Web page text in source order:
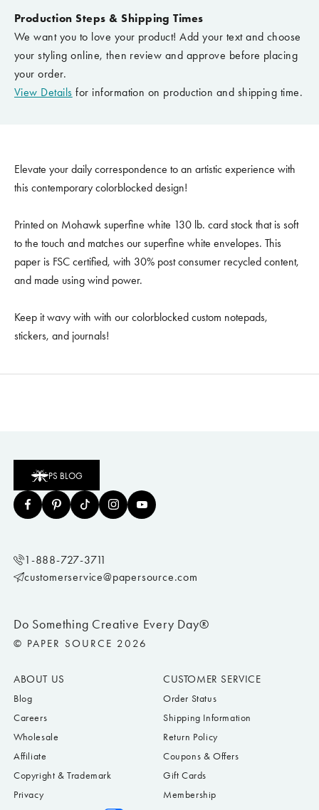
Production Steps & Shipping Times
We want you to love your product! Add your text and choose
your styling online, then review and approve before placing
your order.
View Details for information on production and shipping time.
Elevate your daily correspondence to an artistic experience with
this contemporary colorblocked design!
Printed on Mohawk superfine white 130 lb. card stock that is soft
to the touch and matches our superfine white envelopes. This
paper is FSC certified, with 30% post consumer recycled content,
and made using wind power.
Keep it wavy with with our colorblocked custom notepads,
stickers, and journals!
Do Something Creative Every Day®
© PAPER SOURCE 2026
PS BLOG
ABOUT US
Blog
Careers
Wholesale
Affiliate
Copyright & Trademark
Privacy
CUSTOMER SERVICE
Order Status
Shipping Information
Return Policy
Coupons & Offers
Gift Cards
Membership
1-888-727-3711
customerservice@papersource.com